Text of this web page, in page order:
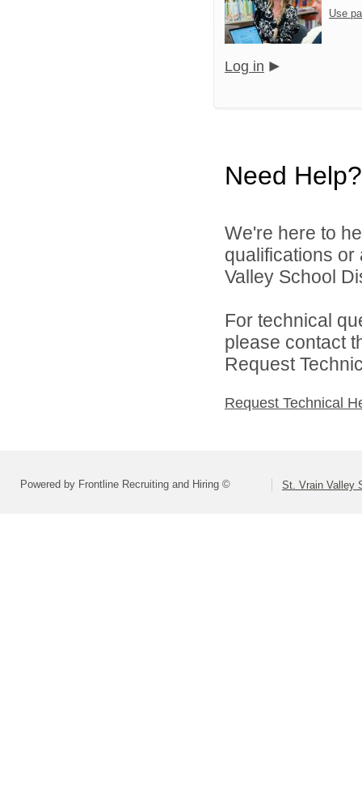
Use
Log in
Need Help?
We're here to
qualifications or
Valley School
For technical
please contact
Request
Request Technical
Powered by Frontline Recruiting and Hiring © St. Vrain Valley